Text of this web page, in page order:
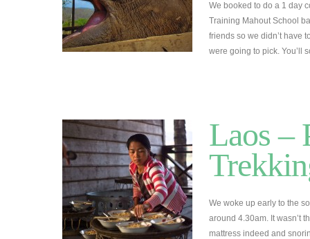
We booked to do a 1 day
Training Mahout School
friends so we didn’t have
were going to pick. You’ll
Laos –
We woke up early to the
around 4.30am. It wasn’t
mattress indeed and